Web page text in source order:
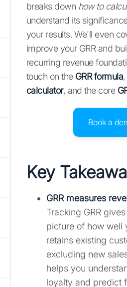
breaks down how to
understand its
your results. We'll even
improve your GRR and
recurring revenue
touch on the GRR formula
calculator, and the core
Book a
Key
GRR measures
Tracking GRR
picture of how well
retains existing
excluding new
helps you
loyalty and predict